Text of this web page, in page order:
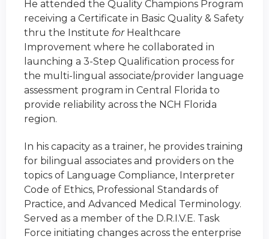
He attended the Quality Champions Program
receiving a Certificate in Basic Quality & Safety
thru the Institute forHealthcare
Improvement where he collaborated in
launching a 3-Step Qualification process for
the multi-lingual associate/provider language
assessment program in Central Florida to
provide reliability across the NCH Florida
region.
In his capacity as a trainer, he provides training
for bilingual associates and providers on the
topics of Language Compliance, Interpreter
Code of Ethics, Professional Standards of
Practice, and Advanced Medical Terminology.
Served as a member of the D.R.I.V.E. Task
Force initiating changes across the enterprise